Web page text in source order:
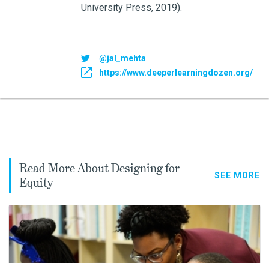
University Press, 2019).
@jal_mehta
https://www.deeperlearningdozen.org/
Read More About Designing for
Equity
SEE MORE